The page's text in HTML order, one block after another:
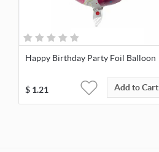
Happy Birthday Party Foil Balloon
$ 1.21 Add to Cart